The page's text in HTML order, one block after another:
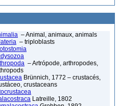
– Animal, animaux, animals
– triploblasts
– Artrópode, arthropodes,
Brünnich, 1772 – crustacés,
crustaceans
Latreille, 1802